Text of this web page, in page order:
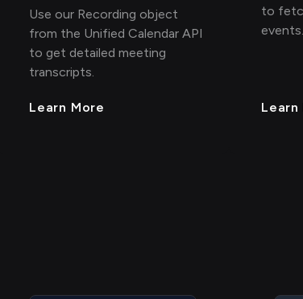
Use our Recording object
from the Unified Calendar API
to get detailed meeting
transcripts.
Learn More
to
events.
Learn